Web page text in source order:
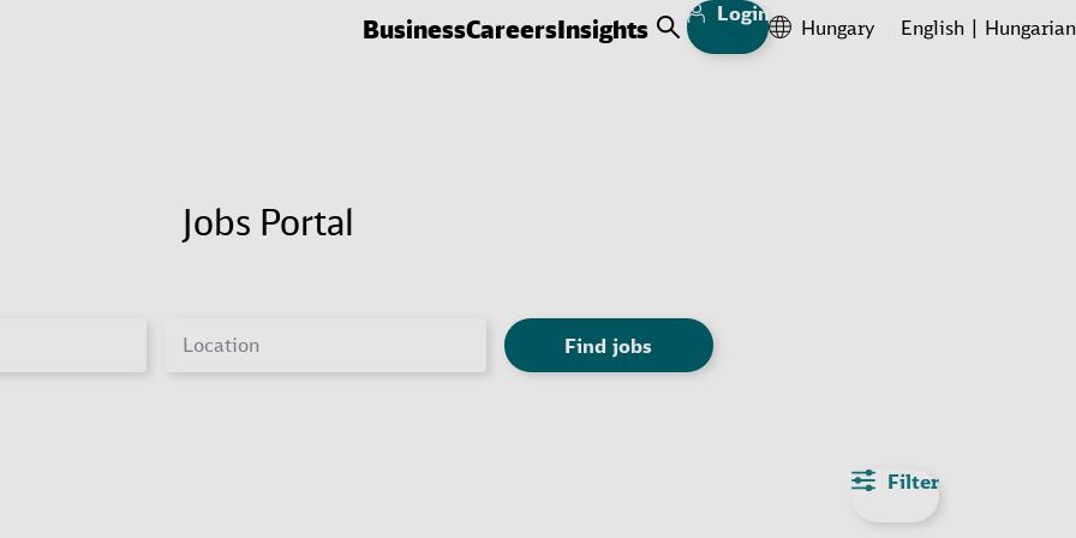
BusinessCareersInsights Open Search
Login
Hungary English Hungarian
Jobs Portal
Location Find jobs
Filter